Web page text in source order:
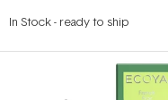
Rated
out
stars
In Stock- ready to ship